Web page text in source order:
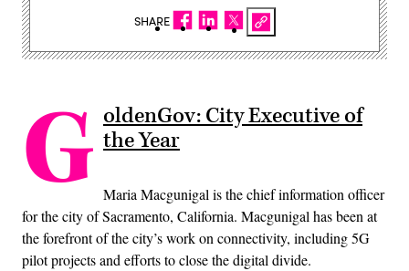
G oldenGov: City Executive of
the Year
Maria Macgunigal is the chief information officer
for the city of Sacramento, California. Macgunigal has been at
the forefront of the city’s work on connectivity, including 5G
pilot projects and efforts to close the digital divide.
SHARE